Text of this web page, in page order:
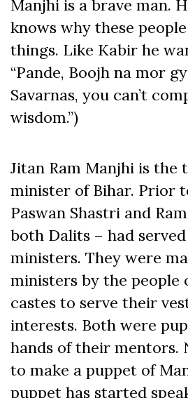
Manjhi is a brave man.
knows why these
things. Like Kabir he
“Pande, Boojh na mor
Savarnas, you can’t
wisdom.”)
Jitan Ram Manjhi is the
minister of Bihar. Prior
Paswan Shastri and
both Dalits – had
ministers. They were
ministers by the people
castes to serve their
interests. Both were
hands of their mentors.
to make a puppet of
puppet has started